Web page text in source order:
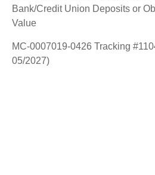
Bank/Credit Union Deposits or
Value
MC-0007019-0426 Tracking
05/2027)